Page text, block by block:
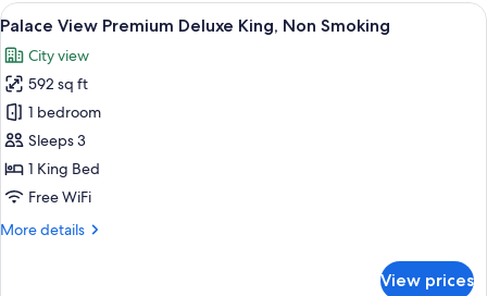
Room,
Smoking
View
all
photos
for
Palace
View
Premium
Deluxe
Non
A hotel room with a large bed, a
5
Palace View Premium Deluxe King, Non Smoking
City view
592 sq ft
1 bedroom
Sleeps 3
1 King Bed
Free WiFi
More details
More
View prices